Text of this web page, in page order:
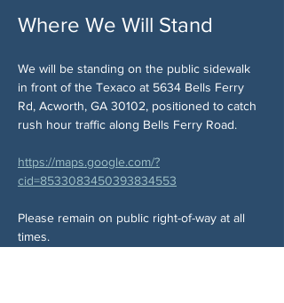
Where We Will Stand
We will be standing on the public sidewalk
in front of the Texaco at 5634 Bells Ferry
Rd, Acworth, GA 30102, positioned to catch
rush hour traffic along Bells Ferry Road.
https://maps.google.com/?
cid=8533083450393834553
Please remain on public right-of-way at all
times.